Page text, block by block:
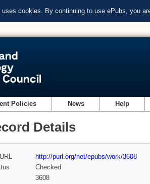
cookies. By continuing to use ePubs, you
Policies News Help
Details
http://purl.org/net/epubs/work/3608
Checked
3608